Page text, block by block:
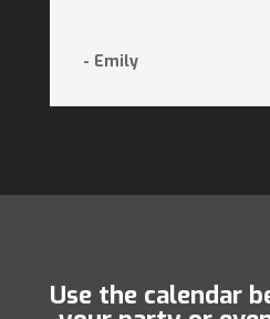
- Emily
Use the calendar